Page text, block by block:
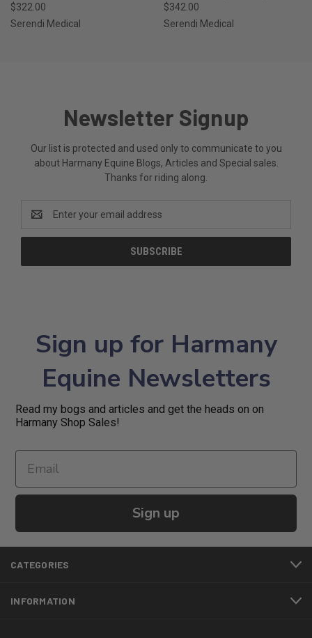
$322.00
Serendi Medical
$342.00
Serendi Medical
Newsletter Signup
Our list is protected and used only to communicate to you
about Harmany Equine Blogs, Articles and Special sales.
Thanks for riding along.
Address
Sign up for Harmany
Equine Newsletters
Read my bogs and articles and get the heads on on
Harmany Shop Sales!
Sign up
CATEGORIES
INFORMATION